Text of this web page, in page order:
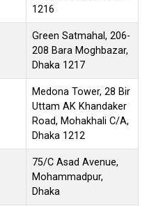
1216
Green Satmahal, 206-
208 Bara Moghbazar,
Dhaka 1217
Medona Tower, 28 Bir
Uttam AK Khandaker
Road, Mohakhali C/A,
Dhaka 1212
75/C Asad Avenue,
Mohammadpur,
Dhaka